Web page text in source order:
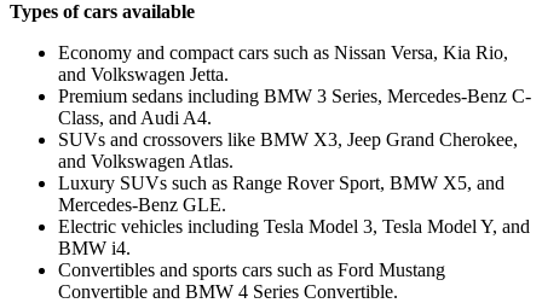
Types of cars available
Economy and compact cars such as Nissan Versa, Kia Rio,
and Volkswagen Jetta.
Premium sedans including BMW 3 Series, Mercedes-Benz C-
Class, and Audi A4.
SUVs and crossovers like BMW X3, Jeep Grand Cherokee,
and Volkswagen Atlas.
Luxury SUVs such as Range Rover Sport, BMW X5, and
Mercedes-Benz GLE.
Electric vehicles including Tesla Model 3, Tesla Model Y, and
BMW i4.
Convertibles and sports cars such as Ford Mustang
Convertible and BMW 4 Series Convertible.